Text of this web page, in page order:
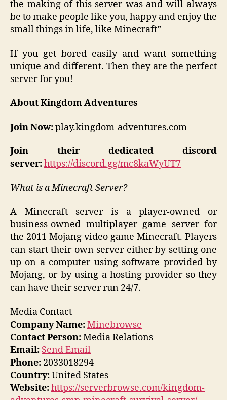
the making of this server was and will always
be to make people like you, happy and enjoy the
small things in life, like Minecraft”
If you get bored easily and want something
unique and different. Then they are the perfect
server for you!
About Kingdom Adventures
Join Now:play.kingdom-adventures.com
Join their dedicated discord
server:https://discord.gg/mc8kaWyUT7
What is a Minecraft Server?
A Minecraft server is a player-owned or
business-owned multiplayer game server for
the 2011 Mojang video game Minecraft. Players
can start their own server either by setting one
up on a computer using software provided by
Mojang, or by using a hosting provider so they
can have their server run 24/7.
Media Contact
Company Name:Minebrowse
Contact Person:Media Relations
Email: Send Email
Phone: 2033018294
Country:United States
Website:https://serverbrowse.com/kingdom-